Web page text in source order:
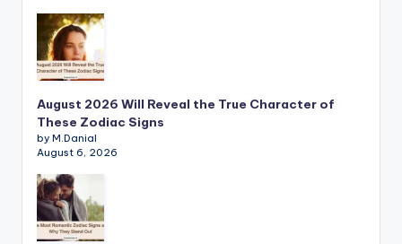
August 2026 Will Reveal the True Character of
These Zodiac Signs
by M.Danial
August 6, 2026